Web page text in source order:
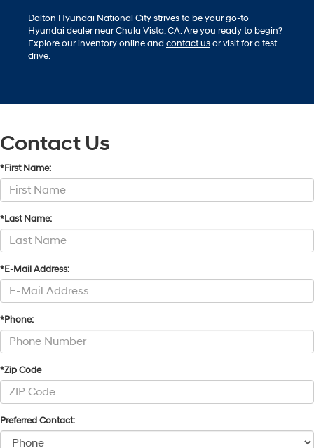
Dalton Hyundai National City strives to be your go-to
Hyundai dealer near Chula Vista, CA. Are you ready to begin?
Explore our inventory online and contact usor visit for a test
drive.
Contact Us
*First Name:
*Last Name:
*E-Mail Address:
*Phone:
*Zip Code
Preferred Contact: